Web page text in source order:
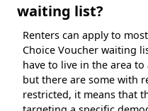
waiting list?
Renters can apply to
Choice Voucher waiting
have to live in the area
but there are some with
restricted, it means that